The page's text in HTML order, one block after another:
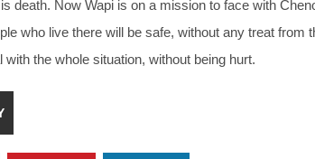
death. Now Wapi is on a mission to face with
who live there will be safe, without any treat from
the whole situation, without being hurt.